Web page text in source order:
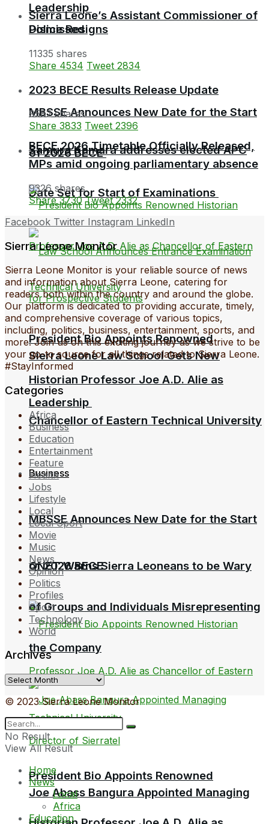
Dismissed
BECE 2026 Timetable Officially Released,
Date Set for Start of Examinations
Sierra Leone Law School Gets New
Leadership
MBSSE Announces New Date for the Start
of 2026 BECE
President Bio Appoints Renowned
Leadership
MBSSE Announces New Date for the Start
of 2026 BECE
President Bio Appoints Renowned
Historian Professor Joe A.D. Alie as
Chancellor of Eastern Technical University
Business
QNET Warns Sierra Leoneans to be Wary
of Groups and Individuals Misrepresenting
the Company
Joe Abass Bangura Appointed Managing
Sierra Leone’s Assistant Commissioner of
Police Resigns
11335 shares
Share 4534 Tweet 2834
2023 BECE Results Release Update
9582 shares
Share 3833 Tweet 2396
Samura Kamara addresses elected APC
MPs amid ongoing parliamentary absence
9326 shares
Share 3730 Tweet 2332
Facebook Twitter Instagram LinkedIn
Sierra Leone Monitor
Sierra Leone Monitor is your reliable source of news
and information about Sierra Leone, catering for
readers both within the country and around the globe.
Our platform is dedicated to providing accurate, timely,
and comprehensive coverage of various topics,
including, politics, business, entertainment, sports, and
more. Join us on this exciting journey as we strive to be
your go-to source for all things related to Sierra Leone.
#StayInformed
Categories
Africa
Business
Education
Entertainment
Feature
Health
Jobs
Lifestyle
Local
Local Sport
Movie
Music
News
Opinion
Politics
Profiles
Sport
Technology
World
Archives
Archives
© 2023 Sierra Leone Monitor
No Result
View All Result
Home
News
Local
Africa
Education